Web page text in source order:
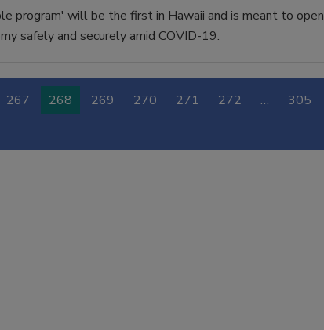
program' will be the first in Hawaii and is meant to open
safely and securely amid COVID-19.
267 268 269 270 271 272 … 305